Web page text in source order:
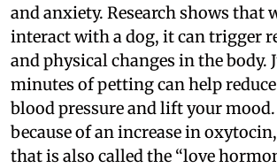
and anxiety. Research shows that
interact with a dog, it can trigger
and physical changes in the body.
minutes of petting can help
blood pressure and lift your
because of an increase in
that is also called the “love